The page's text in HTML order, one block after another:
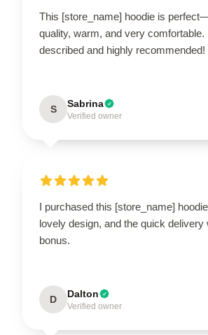
This [store_name] hoodie is
quality, warm, and very comfortable.
described and highly recommended!
S Sabrina
Verified owner
I purchased this [store_name]
lovely design, and the quick delivery
bonus.
D Dalton
Verified owner